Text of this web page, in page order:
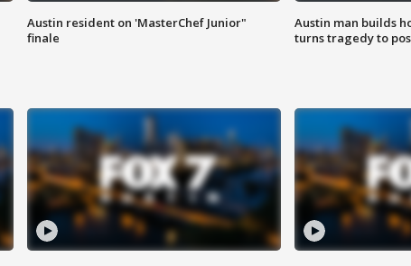
Austin resident on 'MasterChef Junior"
finale
Austin man builds
turns tragedy to